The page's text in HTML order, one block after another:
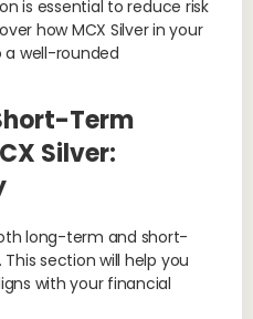
is essential to reduce risk
how MCX Silver in your
well-rounded
Term
Silver:
long-term and short-
section will help you
with your financial